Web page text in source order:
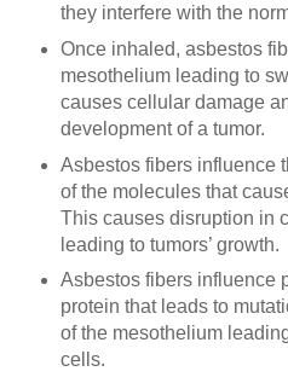
they interfere with the
Once inhaled, asbestos
mesothelium leading to
causes cellular damage
development of a tumor.
Asbestos fibers influence
of the molecules that
This causes disruption in
leading to tumors’ growth.
Asbestos fibers influence
protein that leads to
of the mesothelium
cells.